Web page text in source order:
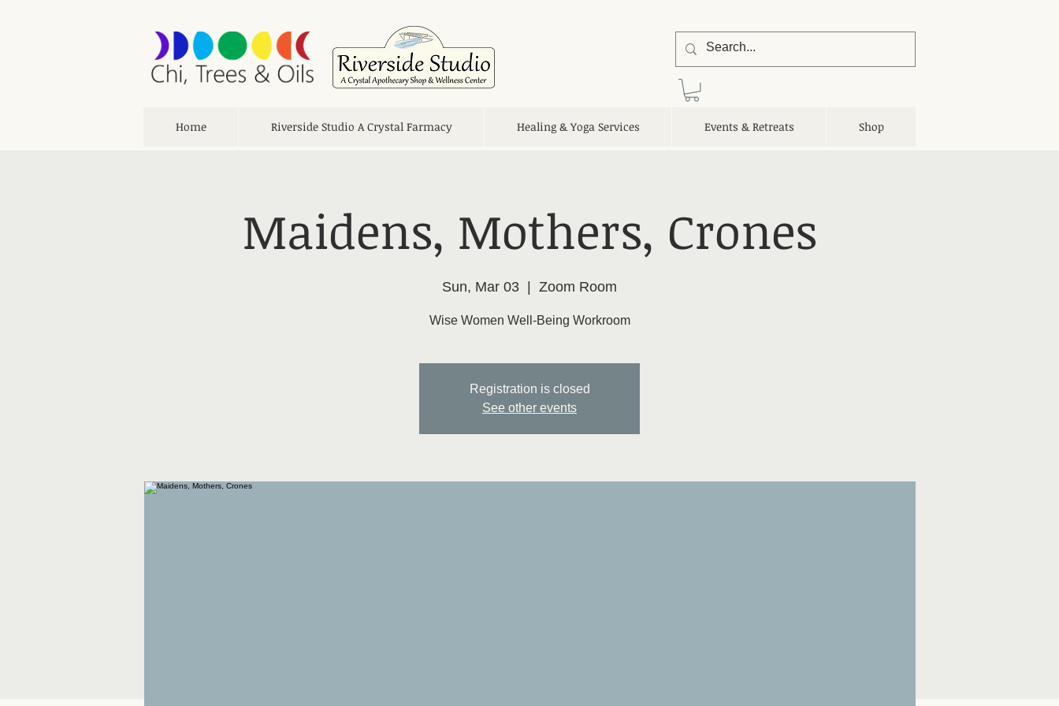
Home Riverside Studio A Crystal Farmacy Healing & Yoga Services Events & Retreats Shop
Maidens, Mothers, Crones
Sun, Mar 03
  |
Zoom Room
Wise Women Well-Being Workroom
Registration is closed
See other events